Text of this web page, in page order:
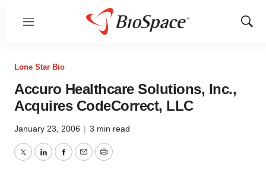
Menu
Show
Lone Star Bio
Accuro Healthcare Solutions, Inc.,
Acquires CodeCorrect, LLC
January 23, 2006 | 3 min read
TwitterLinkedInFacebook
EmailPrint